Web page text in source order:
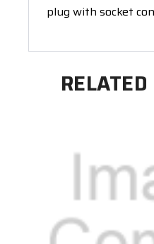
plug with socket